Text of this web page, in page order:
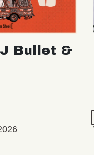
Bullet &